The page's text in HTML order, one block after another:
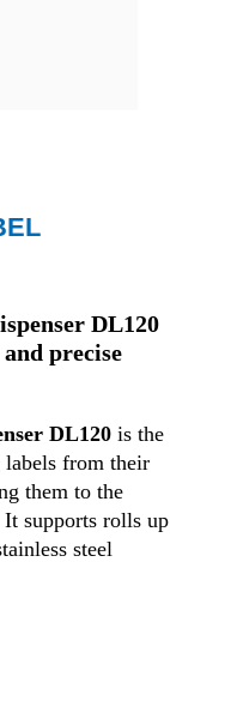
DL120
precise
DL120 is the
from their
them to the
It supports rolls up
steel